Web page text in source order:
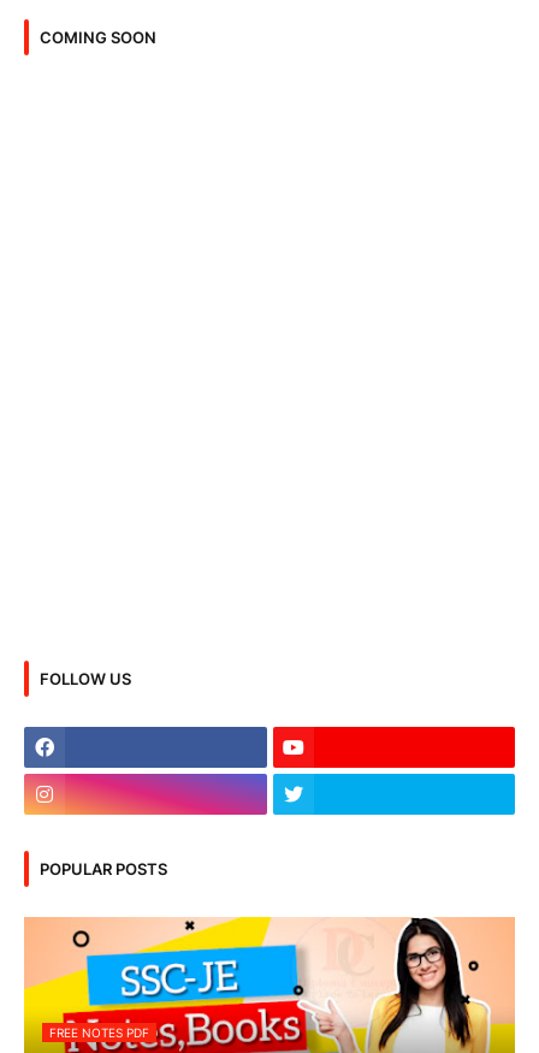
COMING SOON
FOLLOW US
POPULAR POSTS
FREE NOTES PDF